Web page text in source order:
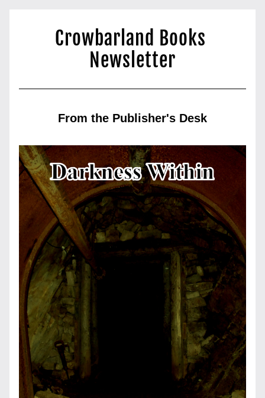
Crowbarland Books
Newsletter
From the Publisher's Desk